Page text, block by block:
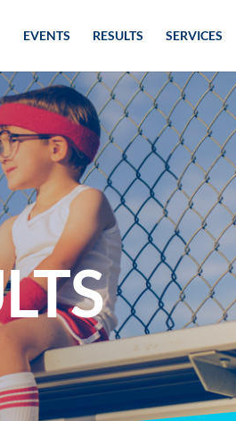
EVENTS RESULTS SERVICES